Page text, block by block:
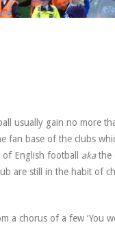
usually gain no more
fan base of the clubs
English football akathe
are still in the habit of
chorus of a few ‘You